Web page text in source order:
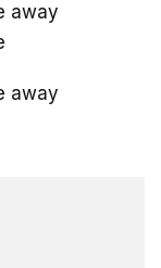
away
away